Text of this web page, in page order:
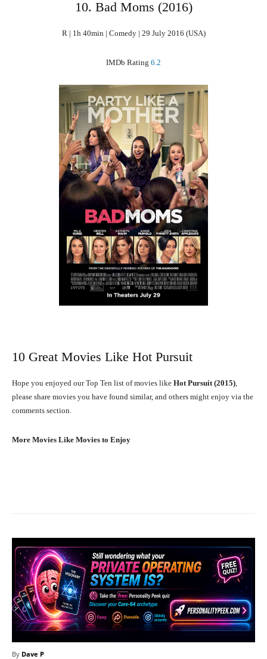
10. Bad Moms (2016)
R | 1h 40min | Comedy | 29 July 2016 (USA)
IMDb Rating 6.2
10 Great Movies Like Hot Pursuit
Hope you enjoyed our Top Ten list of movies like Hot Pursuit (2015)
please share movies you have found similar, and others might enjoy via the
comments section.
More Movies Like Movies to Enjoy
By Dave P